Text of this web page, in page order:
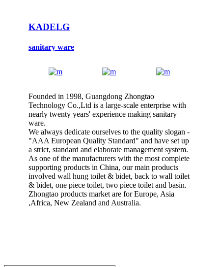
KADELG
sanitary ware
Founded in 1998, Guangdong Zhongtao
Technology Co.,Ltd is a large-scale enterprise with
nearly twenty years' experience making sanitary
ware.
We always dedicate ourselves to the quality slogan -
"AAA European Quality Standard" and have set up
a strict, standard and elaborate management system.
As one of the manufacturers with the most complete
supporting products in China, our main products
involved wall hung toilet & bidet, back to wall toilet
& bidet, one piece toilet, two piece toilet and basin.
Zhongtao products market are for Europe, Asia
,Africa, New Zealand and Australia.